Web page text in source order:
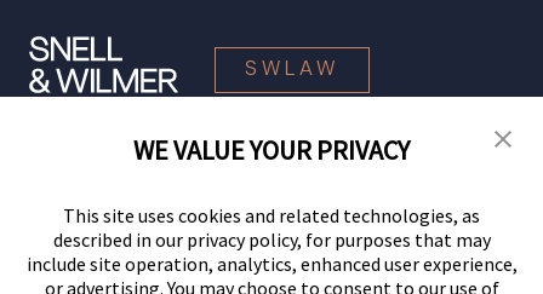
SWLAW
© 2026 Snell & Wilmer L.L.P. All Rights Reserved.
WE VALUE YOUR PRIVACY
This site uses cookies and related technologies, as
described in our privacy policy, for purposes that may
include site operation, analytics, enhanced user experience,
or advertising. You may choose to consent to our use of